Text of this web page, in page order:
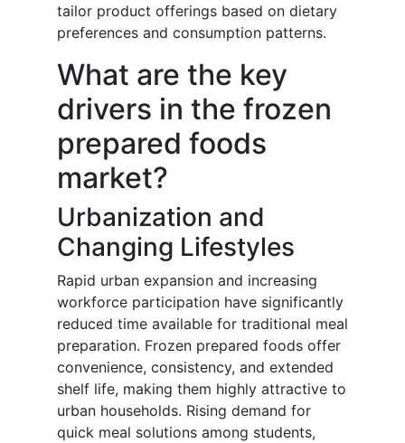
tailor product offerings based on dietary
preferences and consumption patterns.
What are the key
drivers in the frozen
prepared foods
market?
Urbanization and
Changing Lifestyles
Rapid urban expansion and increasing
workforce participation have significantly
reduced time available for traditional meal
preparation. Frozen prepared foods offer
convenience, consistency, and extended
shelf life, making them highly attractive to
urban households. Rising demand for
quick meal solutions among students,